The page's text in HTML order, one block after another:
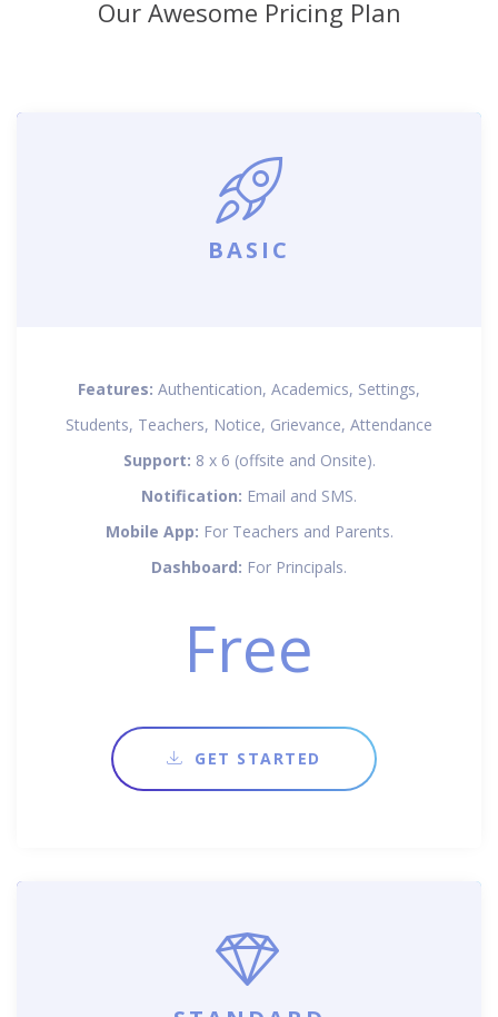
Our Awesome Pricing Plan
BASIC
Features: Authentication, Academics, Settings,
Students, Teachers, Notice, Grievance, Attendance
Support: 8 x 6 (offsite and Onsite).
Notification: Email and SMS.
Mobile App: For Teachers and Parents.
Dashboard: For Principals.
Free
GET STARTED